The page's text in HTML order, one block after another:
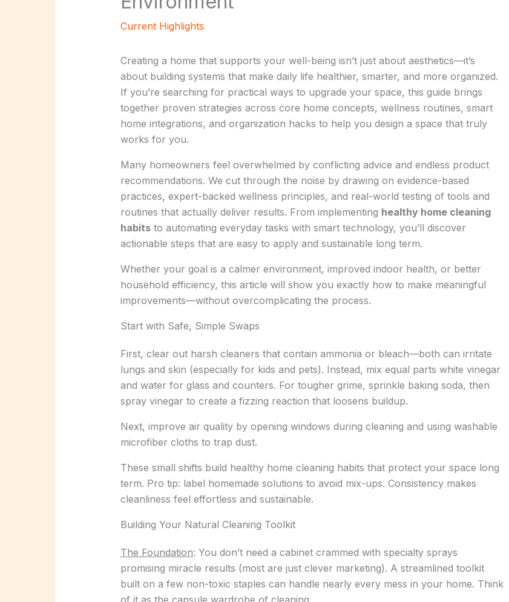
Current Highlights
Creating a home that supports your well-being isn’t just about aesthetics—it’s
about building systems that make daily life healthier, smarter, and more organized.
If you’re searching for practical ways to upgrade your space, this guide brings
together proven strategies across core home concepts, wellness routines, smart
home integrations, and organization hacks to help you design a space that truly
works for you.
Many homeowners feel overwhelmed by conflicting advice and endless product
recommendations. We cut through the noise by drawing on evidence-based
practices, expert-backed wellness principles, and real-world testing of tools and
routines that actually deliver results. From implementing healthy home cleaning
habitsto automating everyday tasks with smart technology, you’ll discover
actionable steps that are easy to apply and sustainable long term.
Whether your goal is a calmer environment, improved indoor health, or better
household efficiency, this article will show you exactly how to make meaningful
improvements—without overcomplicating the process.
Start with Safe, Simple Swaps
First, clear out harsh cleaners that contain ammonia or bleach—both can irritate
lungs and skin (especially for kids and pets). Instead, mix equal parts white vinegar
and water for glass and counters. For tougher grime, sprinkle baking soda, then
spray vinegar to create a fizzing reaction that loosens buildup.
Next, improve air quality by opening windows during cleaning and using washable
microfiber cloths to trap dust.
These small shifts build healthy home cleaning habits that protect your space long
term. Pro tip: label homemade solutions to avoid mix-ups. Consistency makes
cleanliness feel effortless and sustainable.
Building Your Natural Cleaning Toolkit
The Foundation: You don’t need a cabinet crammed with specialty sprays
promising miracle results (most are just clever marketing). A streamlined toolkit
built on a few non-toxic staples can handle nearly every mess in your home. Think
of it as the capsule wardrobe of cleaning.